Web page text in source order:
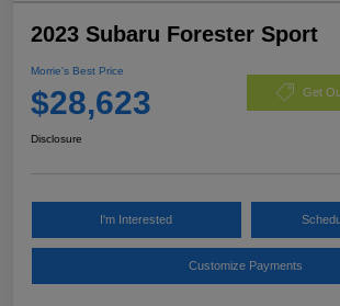
2023 Subaru Forester Sport
Morrie's Best Price
$28,623 Get
Disclosure
I'm Interested
Customize Payments